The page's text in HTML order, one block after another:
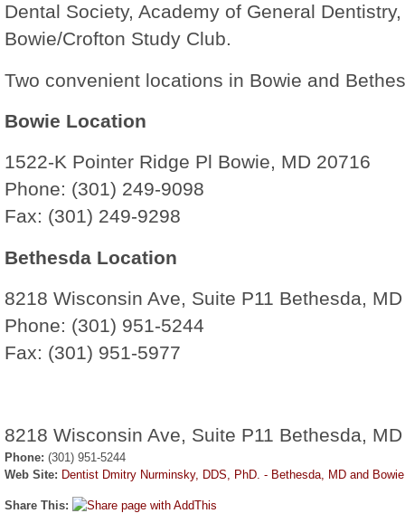
Dental Society, Academy of General
Bowie/Crofton Study Club.
Two convenient locations in Bowie and
Bowie Location
1522-K Pointer Ridge Pl Bowie, MD 20716
Phone: (301) 249-9098
Fax: (301) 249-9298
Bethesda Location
8218 Wisconsin Ave, Suite P11 Bethesda,
Phone: (301) 951-5244
Fax: (301) 951-5977
8218 Wisconsin Ave, Suite P11 Bethesda,
Phone: (301) 951-5244
Web Site: Dentist Dmitry Nurminsky, DDS, PhD. - Bethesda, MD and
Share This: